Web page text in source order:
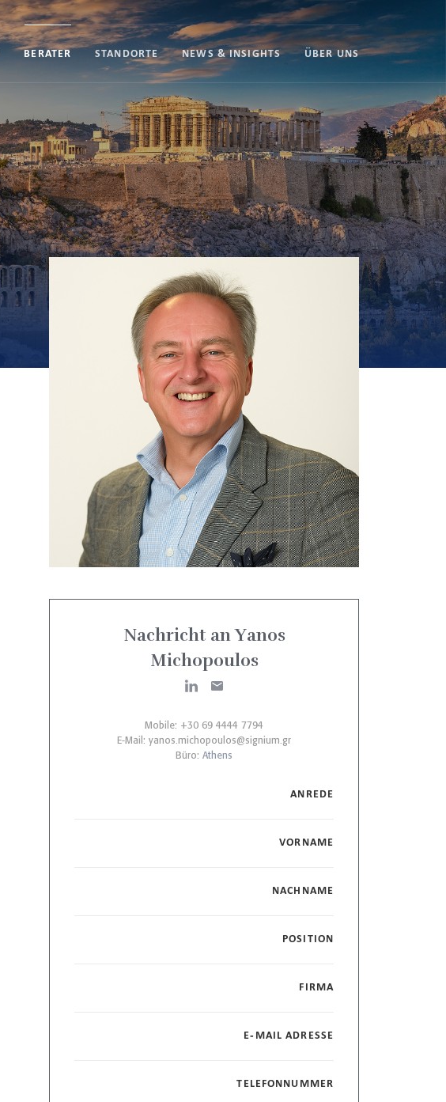
BERATER STANDORTE NEWS & INSIGHTS ÜBER UNS
Nachricht an Yanos
Michopoulos
Mobile: +30 69 4444 7794
E-Mail: yanos.michopoulos@signium.gr
Büro: Athens
ANREDE
VORNAME
NACHNAME
POSITION
FIRMA
E-MAIL ADRESSE
TELEFONNUMMER